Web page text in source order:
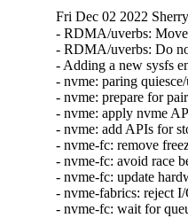
Fri Dec 02 2022
- RDMA/uverbs:
- RDMA/uverbs: Do
- Adding a new sysfs
- nvme: paring
- nvme: prepare for
- nvme: apply nvme
- nvme: add APIs for
- nvme-fc: remove
- nvme-fc: avoid race
- nvme-fc: update
- nvme-fabrics: reject
- nvme-fc: wait for